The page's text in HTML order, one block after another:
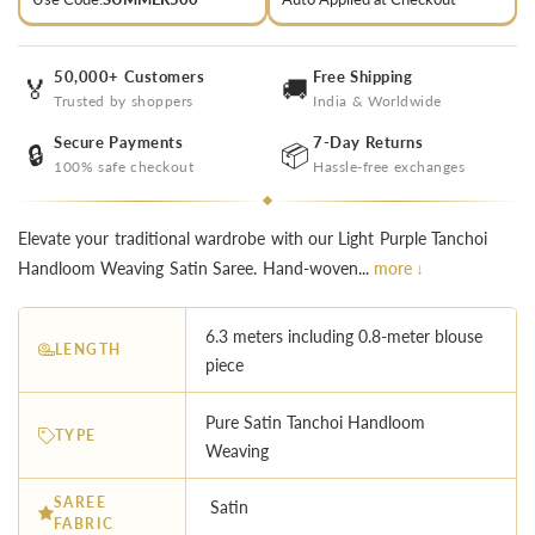
🏅 50,000+ Customers
Trusted by shoppers 🚚 Free Shipping
India & Worldwide
🔒 Secure Payments
100% safe checkout 📦 7-Day Returns
Hassle-free exchanges
Elevate your traditional wardrobe with our Light Purple Tanchoi
Handloom Weaving Satin Saree. Hand-woven... more ↓
LENGTH
6.3 meters including 0.8-meter blouse
piece
TYPE
Pure Satin Tanchoi Handloom
Weaving
SAREE
FABRIC
Satin